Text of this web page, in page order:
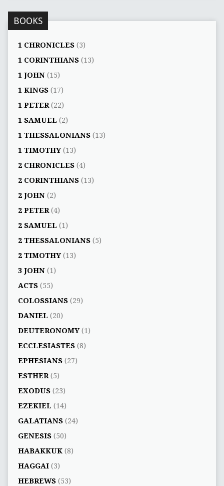
BOOKS
1 CHRONICLES(3)
1 CORINTHIANS(13)
1 JOHN(15)
1 KINGS(17)
1 PETER(22)
1 SAMUEL (2)
1 THESSALONIANS(13)
1 TIMOTHY(13)
2 CHRONICLES(4)
2 CORINTHIANS(13)
2 JOHN(2)
2 PETER(4)
2 SAMUEL (1)
2 THESSALONIANS(5)
2 TIMOTHY(13)
3 JOHN(1)
ACTS(55)
COLOSSIANS(29)
DANIEL (20)
DEUTERONOMY(1)
ECCLESIASTES(8)
EPHESIANS(27)
ESTHER(5)
EXODUS(23)
EZEKIEL (14)
GALATIANS(24)
GENESIS(50)
HABAKKUK(8)
HAGGAI(3)
HEBREWS(53)